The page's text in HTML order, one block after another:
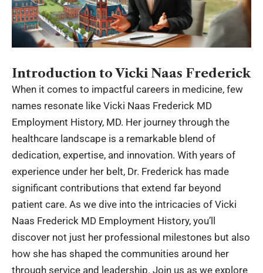
Introduction to Vicki Naas Frederick
When it comes to impactful careers in medicine, few
names resonate like Vicki Naas Frederick MD
Employment History, MD. Her journey through the
healthcare landscape is a remarkable blend of
dedication, expertise, and innovation. With years of
experience under her belt, Dr. Frederick has made
significant contributions that extend far beyond
patient care. As we dive into the intricacies of Vicki
Naas Frederick MD Employment History, you’ll
discover not just her professional milestones but also
how she has shaped the communities around her
through service and leadership. Join us as we explore